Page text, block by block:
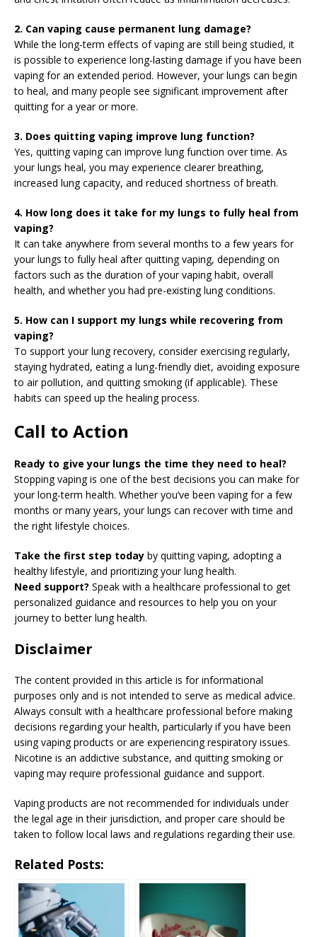
2. Can vaping cause permanent lung damage?
While the long-term effects of vaping are still being studied, it
is possible to experience long-lasting damage if you have been
vaping for an extended period. However, your lungs can begin
to heal, and many people see significant improvement after
quitting for a year or more.
3. Does quitting vaping improve lung function?
Yes, quitting vaping can improve lung function over time. As
your lungs heal, you may experience clearer breathing,
increased lung capacity, and reduced shortness of breath.
4. How long does it take for my lungs to fully heal from
vaping?
It can take anywhere from several months to a few years for
your lungs to fully heal after quitting vaping, depending on
factors such as the duration of your vaping habit, overall
health, and whether you had pre-existing lung conditions.
5. How can I support my lungs while recovering from
vaping?
To support your lung recovery, consider exercising regularly,
staying hydrated, eating a lung-friendly diet, avoiding exposure
to air pollution, and quitting smoking (if applicable). These
habits can speed up the healing process.
Call to Action
Ready to give your lungs the time they need to heal?
Stopping vaping is one of the best decisions you can make for
your long-term health. Whether you’ve been vaping for a few
months or many years, your lungs can recover with time and
the right lifestyle choices.
Take the first step today by quitting vaping, adopting a
healthy lifestyle, and prioritizing your lung health.
Need support? Speak with a healthcare professional to get
personalized guidance and resources to help you on your
journey to better lung health.
Disclaimer
The content provided in this article is for informational
purposes only and is not intended to serve as medical advice.
Always consult with a healthcare professional before making
decisions regarding your health, particularly if you have been
using vaping products or are experiencing respiratory issues.
Nicotine is an addictive substance, and quitting smoking or
vaping may require professional guidance and support.
Vaping products are not recommended for individuals under
the legal age in their jurisdiction, and proper care should be
taken to follow local laws and regulations regarding their use.
Related Posts: